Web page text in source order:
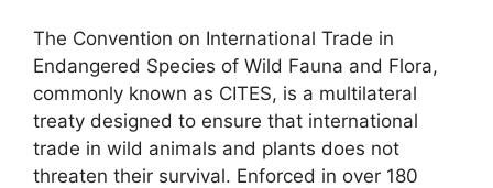
The Convention on International Trade in
Endangered Species of Wild Fauna and Flora,
commonly known as CITES, is a multilateral
treaty designed to ensure that international
trade in wild animals and plants does not
threaten their survival. Enforced in over 180